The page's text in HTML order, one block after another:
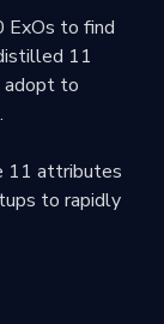
ExOs to find
11
adopt to
11 attributes
to rapidly